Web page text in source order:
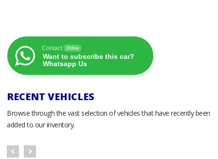
Contact Online
Want to subscribe this car?
Whatsapp Us
RECENT VEHICLES
Browse through the vast selection of vehicles that have recently been
added to our inventory.